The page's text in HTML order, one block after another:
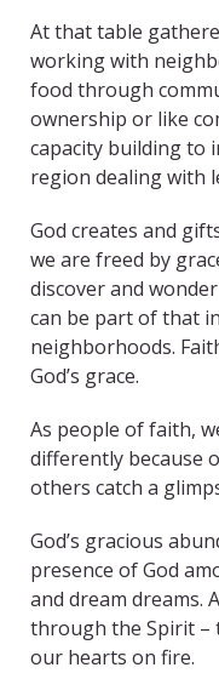
At that table
working with
food through
ownership or like
capacity building to
region dealing with
God creates and
we are freed by
discover and
can be part of that
neighborhoods.
God’s grace.
As people of faith,
differently because
others catch a
God’s gracious
presence of God
and dream dreams.
through the Spirit –
our hearts on fire.